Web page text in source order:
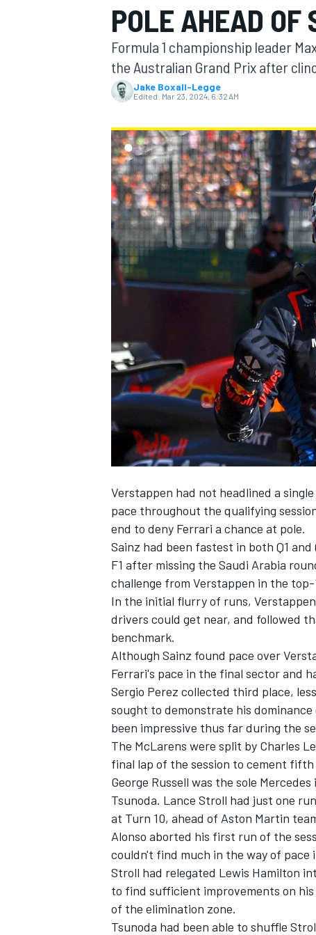
MOTOGP
INDYCAR
SUPERCARS
POLE AHEAD OF
Formula 1 championship leader
the Australian Grand Prix after
Jake Boxall-Legge
Edited: Mar 23, 2024, 6:32 AM
Verstappen had not headlined a
pace throughout the qualifying
end to deny Ferrari a chance at pole.
Sainz had been fastest in both Q1
F1 after missing the Saudi Arabia
challenge from Verstappen in the
In the initial flurry of runs,
drivers could get near, and followed
benchmark.
Although Sainz found pace over
Ferrari's pace in the final sector and
Sergio Perez collected third place,
sought to demonstrate his
been impressive thus far during the
The McLarens were split by Charles
final lap of the session to cement
George Russell was the sole Mercedes
Tsunoda. Lance Stroll had just one
at Turn 10, ahead of Aston Martin
Alonso aborted his first run of the
couldn't find much in the way of pace
Stroll had relegated Lewis Hamilton
to find sufficient improvements on
of the elimination zone.
Tsunoda had been able to shuffle